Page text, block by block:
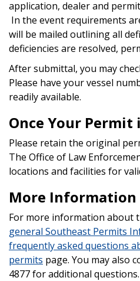
application, dealer and
In the event requirements
will be mailed outlining all
deficiencies are resolved,
After submittal, you may
Please have your vessel
readily available.
Once Your Permit
Please retain the original
The Office of Law
locations and facilities for
More Information
For more information about
general Southeast Permits
frequently asked questions
permits page. You may also
4877 for additional questions.